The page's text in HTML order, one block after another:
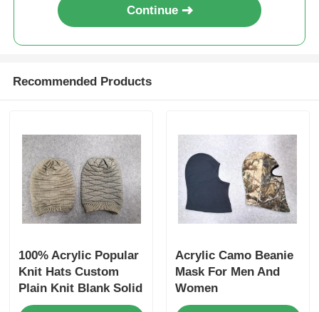
Popular Knit Hats
Winter Knit Gloves
Continue
Recommended Products
100% Acrylic Popular
Knit Hats Custom
Plain Knit Blank Solid
Color Winter Warm
Acrylic Camo Beanie
Mask For Men And
Women